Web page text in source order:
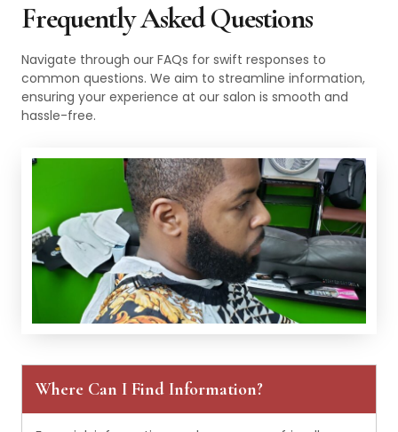
Frequently Asked Questions
Navigate through our FAQs for swift responses to
common questions. We aim to streamline information,
ensuring your experience at our salon is smooth and
hassle-free.
Where Can I Find Information?